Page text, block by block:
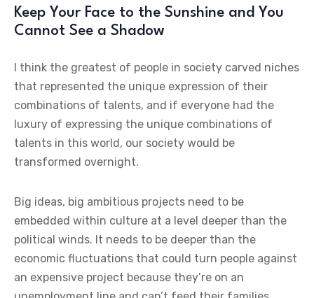
Keep Your Face to the Sunshine and You
Cannot See a Shadow
I think the greatest of people in society carved niches
that represented the unique expression of their
combinations of talents, and if everyone had the
luxury of expressing the unique combinations of
talents in this world, our society would be
transformed overnight.
Big ideas, big ambitious projects need to be
embedded within culture at a level deeper than the
political winds. It needs to be deeper than the
economic fluctuations that could turn people against
an expensive project because they’re on an